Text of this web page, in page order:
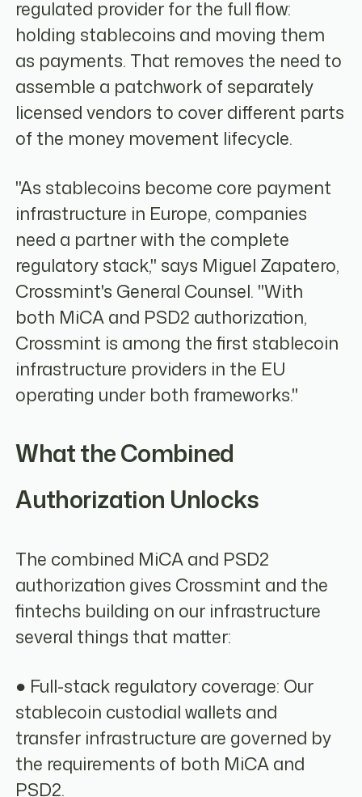
regulated provider for the full flow:
holding stablecoins and moving them
as payments. That removes the need to
assemble a patchwork of separately
licensed vendors to cover different parts
of the money movement lifecycle.
"As stablecoins become core payment
infrastructure in Europe, companies
need a partner with the complete
regulatory stack," says Miguel Zapatero,
Crossmint's General Counsel. "With
both MiCA and PSD2 authorization,
Crossmint is among the first stablecoin
infrastructure providers in the EU
operating under both frameworks."
What the Combined
Authorization Unlocks
The combined MiCA and PSD2
authorization gives Crossmint and the
fintechs building on our infrastructure
several things that matter:
● Full-stack regulatory coverage: Our
stablecoin custodial wallets and
transfer infrastructure are governed by
the requirements of both MiCA and
PSD2.